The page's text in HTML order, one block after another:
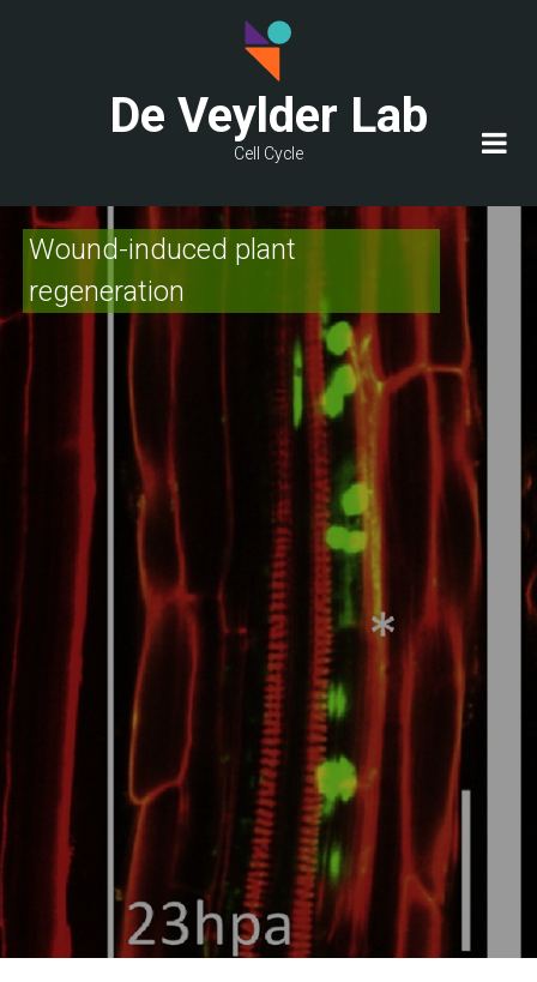
De Veylder Lab
Cell Cycle
Wound-induced plant
regeneration